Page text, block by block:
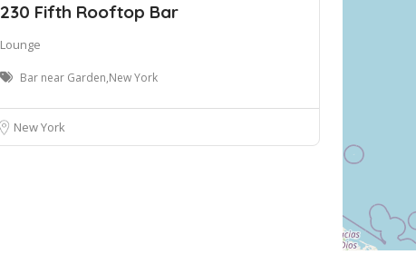
230 Fifth Rooftop Bar
Lounge
Bar near Garden,New York
New York